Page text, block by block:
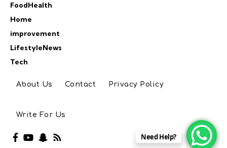
FoodHealth
Home
improvement
LifestyleNews
Tech
About Us Contact Privacy Policy
Write For Us
Need Help?